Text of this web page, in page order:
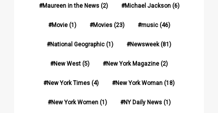
Maureen in the News(2) Michael Jackson(6)
Movie(1) Movies(23) music(46)
National Geographic (1) Newsweek(81)
New West (5) New York Magazine (2)
New York Times (4) New York Woman (18)
New York Women(1) NY Daily News(1)